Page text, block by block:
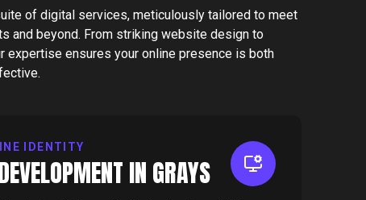
of digital services, meticulously tailored to meet
and beyond. From striking website design to
expertise ensures your online presence is both
IDENTITY
IN GRAYS